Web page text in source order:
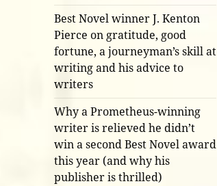
Best Novel winner J. Kenton
Pierce on gratitude, good
fortune, a journeyman’s skill at
writing and his advice to
writers
Why a Prometheus-winning
writer is relieved he didn’t
win a second Best Novel award
this year (and why his
publisher is thrilled)